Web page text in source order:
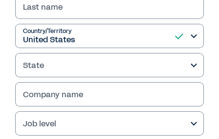
WEBINAR
Learnings from FAU
Thanks for your interest in Workday.
Last name
Country/Territory
State
Company name
Job level